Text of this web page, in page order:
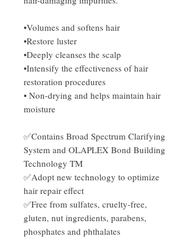
•Volumes and softens hair
•Restore luster
•Deeply cleanses the scalp
•Intensify the effectiveness of hair
restoration procedures
• Non-drying and helps maintain hair
moisture
✅Contains Broad Spectrum Clarifying
System and OLAPLEX Bond Building
Technology TM
✅Adopt new technology to optimize
hair repair effect
✅Free from sulfates, cruelty-free,
gluten, nut ingredients, parabens,
phosphates and phthalates